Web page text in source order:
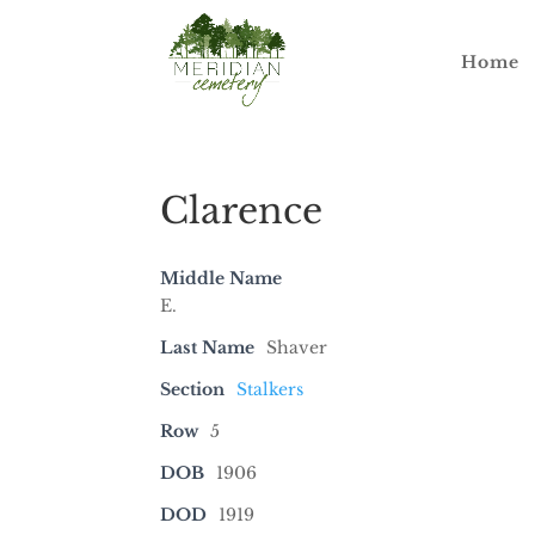
Home
Clarence
Middle Name
E.
Last Name
Shaver
Section Stalkers
Row 5
DOB
1906
DOD
1919